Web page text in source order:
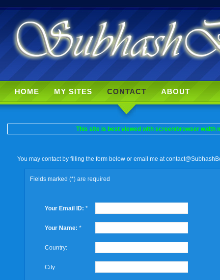
HOME MY SITES CONTACT ABOUT
This site is best viewed with screen/browser width
You may contact by filling the form below or email me at
Fields marked (*) are required
Your Email ID: *
Your Name: *
Country:
City: